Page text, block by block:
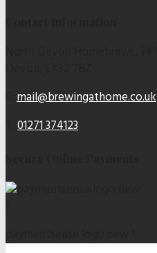
mail@brewingathome.co.uk
01271 374123